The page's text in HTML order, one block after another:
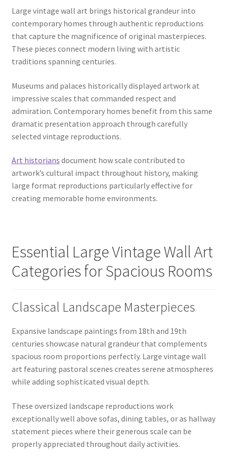
Large vintage wall art brings historical grandeur into
contemporary homes through authentic reproductions
that capture the magnificence of original masterpieces.
These pieces connect modern living with artistic
traditions spanning centuries.
Museums and palaces historically displayed artwork at
impressive scales that commanded respect and
admiration. Contemporary homes benefit from this same
dramatic presentation approach through carefully
selected vintage reproductions.
Art historians document how scale contributed to
artwork’s cultural impact throughout history, making
large format reproductions particularly effective for
creating memorable home environments.
Essential Large Vintage Wall Art
Categories for Spacious Rooms
Classical Landscape Masterpieces
Expansive landscape paintings from 18th and 19th
centuries showcase natural grandeur that complements
spacious room proportions perfectly. Large vintage wall
art featuring pastoral scenes creates serene atmospheres
while adding sophisticated visual depth.
These oversized landscape reproductions work
exceptionally well above sofas, dining tables, or as hallway
statement pieces where their generous scale can be
properly appreciated throughout daily activities.